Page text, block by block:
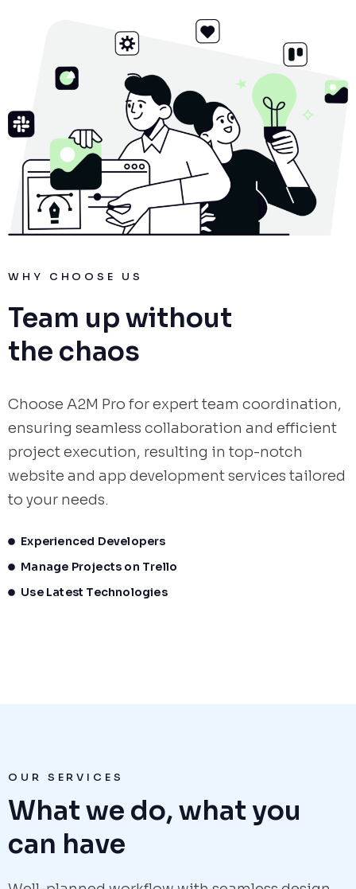
WHY CHOOSE US
Team up without
the chaos
Choose A2M Pro for expert team coordination,
ensuring seamless collaboration and efficient
project execution, resulting in top-notch
website and app development services tailored
to your needs.
Experienced Developers
Manage Projects on Trello
Use Latest Technologies
OUR SERVICES
What we do, what you
can have